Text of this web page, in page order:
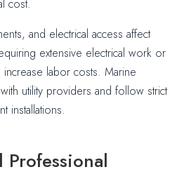
cost.
and electrical access affect
extensive electrical work or
labor costs. Marine
utility providers and follow strict
installations.
Professional